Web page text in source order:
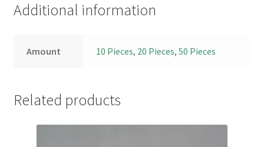
Additional information
Amount 10 Pieces, 20 Pieces,50 Pieces
Related products